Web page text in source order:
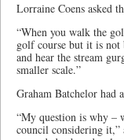
Lorraine Coens asked
“When you walk the
golf course but it is not
and hear the stream
smaller scale.”
Graham Batchelor had
“My question is why –
council considering it,”